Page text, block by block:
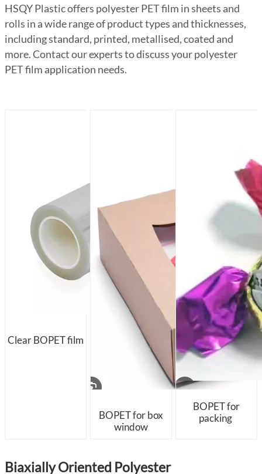
HSQY Plastic offers polyester PET film in sheets and
rolls in a wide range of product types and thicknesses,
including standard, printed, metallised, coated and
more. Contact our experts to discuss your polyester
PET film application needs.
Clear BOPET film
BOPET for box
window
BOPET for
packing
Biaxially Oriented Polyester